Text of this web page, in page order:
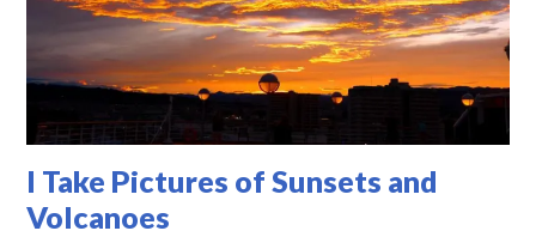
I Take Pictures of Sunsets and
Volcanoes